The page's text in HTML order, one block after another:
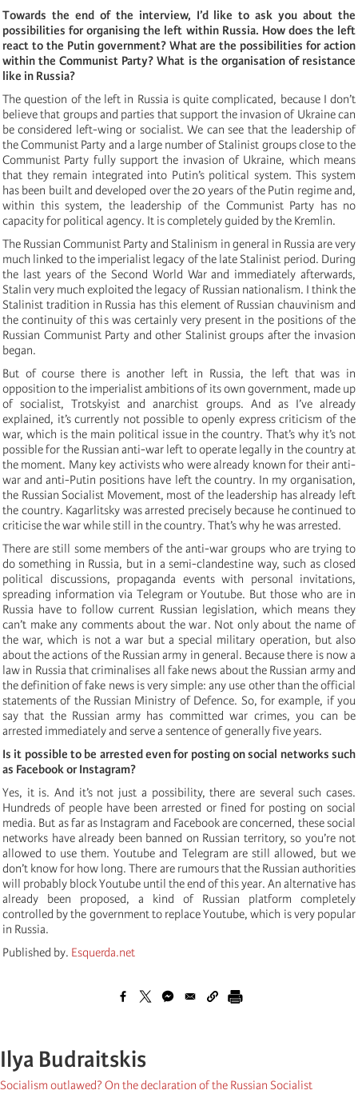
Towards the end of the interview, I’d like to ask you about the
possibilities for organising the left within Russia. How does the left
react to the Putin government? What are the possibilities for action
within the Communist Party? What is the organisation of resistance
like in Russia?
The question of the left in Russia is quite complicated, because I don’t
believe that groups and parties that support the invasion of Ukraine can
be considered left-wing or socialist. We can see that the leadership of
the Communist Party and a large number of Stalinist groups close to the
Communist Party fully support the invasion of Ukraine, which means
that they remain integrated into Putin’s political system. This system
has been built and developed over the 20 years of the Putin regime and,
within this system, the leadership of the Communist Party has no
capacity for political agency. It is completely guided by the Kremlin.
The Russian Communist Party and Stalinism in general in Russia are very
much linked to the imperialist legacy of the late Stalinist period. During
the last years of the Second World War and immediately afterwards,
Stalin very much exploited the legacy of Russian nationalism. I think the
Stalinist tradition in Russia has this element of Russian chauvinism and
the continuity of this was certainly very present in the positions of the
Russian Communist Party and other Stalinist groups after the invasion
began.
But of course there is another left in Russia, the left that was in
opposition to the imperialist ambitions of its own government, made up
of socialist, Trotskyist and anarchist groups. And as I’ve already
explained, it’s currently not possible to openly express criticism of the
war, which is the main political issue in the country. That’s why it’s not
possible for the Russian anti-war left to operate legally in the country at
the moment. Many key activists who were already known for their anti-
war and anti-Putin positions have left the country. In my organisation,
the Russian Socialist Movement, most of the leadership has already left
the country. Kagarlitsky was arrested precisely because he continued to
criticise the war while still in the country. That’s why he was arrested.
There are still some members of the anti-war groups who are trying to
do something in Russia, but in a semi-clandestine way, such as closed
political discussions, propaganda events with personal invitations,
spreading information via Telegram or Youtube. But those who are in
Russia have to follow current Russian legislation, which means they
can’t make any comments about the war. Not only about the name of
the war, which is not a war but a special military operation, but also
about the actions of the Russian army in general. Because there is now a
law in Russia that criminalises all fake news about the Russian army and
the definition of fake news is very simple: any use other than the official
statements of the Russian Ministry of Defence. So, for example, if you
say that the Russian army has committed war crimes, you can be
arrested immediately and serve a sentence of generally five years.
Is it possible to be arrested even for posting on social networks such
as Facebook or Instagram?
Yes, it is. And it’s not just a possibility, there are several such cases.
Hundreds of people have been arrested or fined for posting on social
media. But as far as Instagram and Facebook are concerned, these social
networks have already been banned on Russian territory, so you’re not
allowed to use them. Youtube and Telegram are still allowed, but we
don’t know for how long. There are rumours that the Russian authorities
will probably block Youtube until the end of this year. An alternative has
already been proposed, a kind of Russian platform completely
controlled by the government to replace Youtube, which is very popular
in Russia.
Published by. Esquerda.net
Ilya Budraitskis
Socialism outlawed? On the declaration of the Russian Socialist